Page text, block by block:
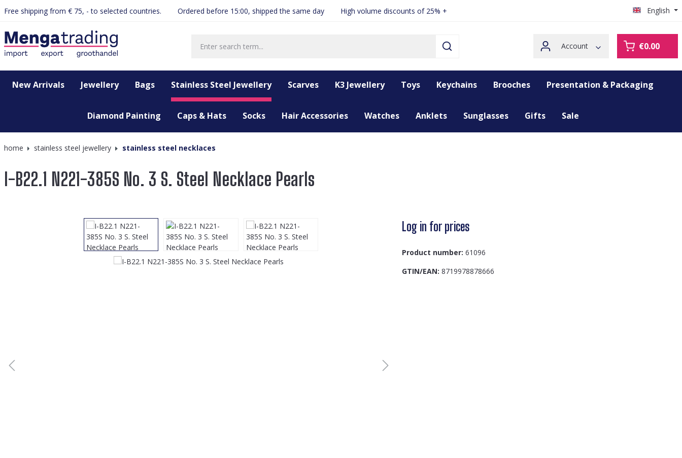
Skip to main navigation
Free shipping from € 75, - to selected countries. Ordered before 15:00, shipped the same day High volume discounts of 25% + English
Account €0.00
New Arrivals Jewellery Bags Stainless Steel Jewellery Scarves K3 Jewellery Toys Keychains Brooches Presentation & Packaging
Diamond Painting Caps & Hats Socks Hair Accessories Watches Anklets Sunglasses Gifts Sale
home stainless steel jewellery stainless steel necklaces
I-B22.1 N221-385S No. 3 S. Steel Necklace Pearls
Log in for prices
Product number: 61096
GTIN/EAN: 8719978878666